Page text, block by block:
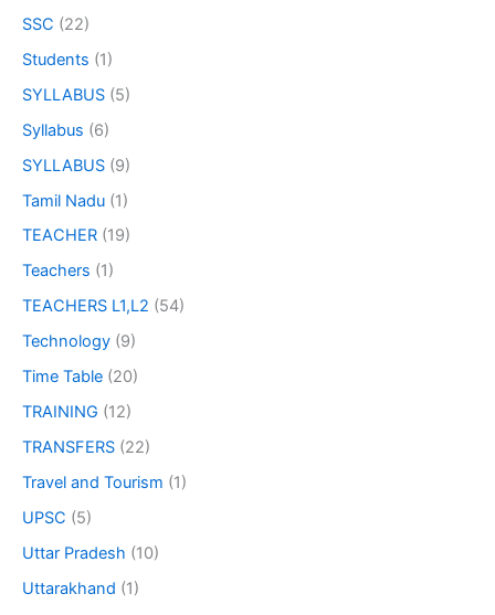
SSC (22)
Students (1)
SYLLABUS (5)
Syllabus (6)
SYLLABUS (9)
Tamil Nadu (1)
TEACHER (19)
Teachers (1)
TEACHERS L1,L2 (54)
Technology (9)
Time Table (20)
TRAINING (12)
TRANSFERS (22)
Travel and Tourism (1)
UPSC (5)
Uttar Pradesh (10)
Uttarakhand (1)